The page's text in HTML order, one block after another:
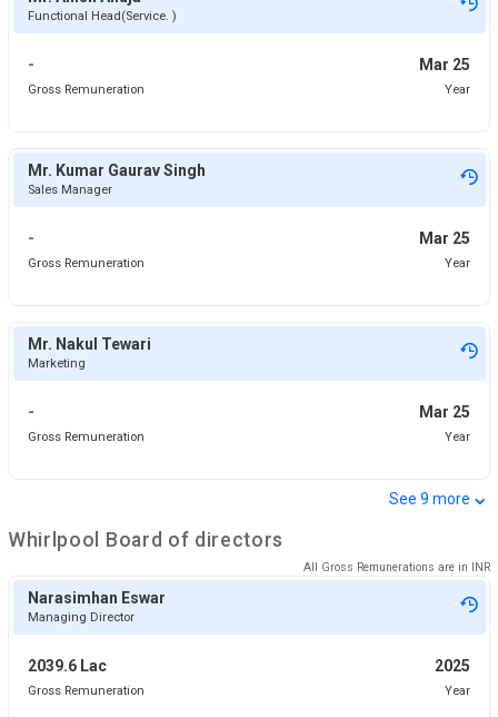
Functional Head(Service. )
- Mar 25
Gross Remuneration Year
Mr. Kumar Gaurav Singh
Sales Manager
- Mar 25
Gross Remuneration Year
Mr. Nakul Tewari
Marketing
- Mar 25
Gross Remuneration Year
See 9 more ⌄
Whirlpool Board of directors
All Gross Remunerations are in INR
Narasimhan Eswar
Managing Director
2039.6 Lac 2025
Gross Remuneration Year